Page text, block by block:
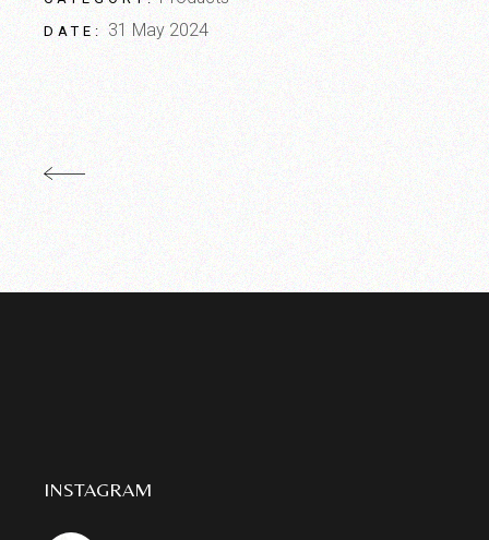
DATE: 31 May 2024
INSTAGRAM